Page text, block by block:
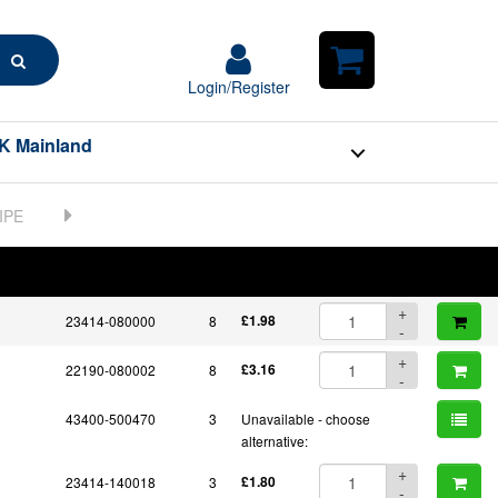
Search
Login/Register
Login/Register
Shopping
Mainland
£10.95
-
Unavailable - choose
alternative:
23857-030000
23414-080000 8 £1.98
+
-
22190-080002 8 £3.16
+
-
43400-500470 3
Unavailable - choose
alternative:
23414-140018 3 £1.80
+
-